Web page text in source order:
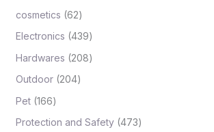
cosmetics 62
Electronics 439
Hardwares 208
Outdoor 204
Pet 166
Protection and Safety 473